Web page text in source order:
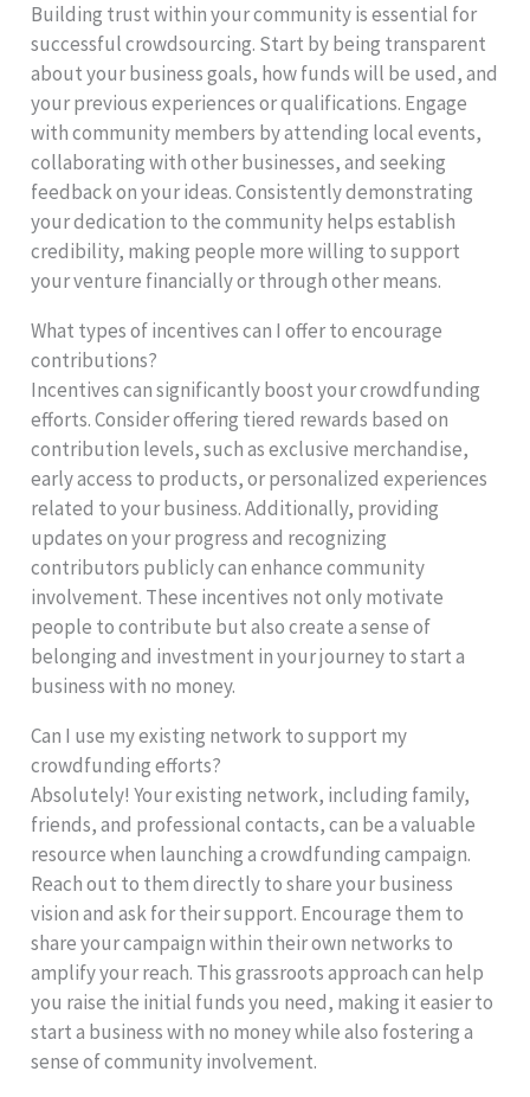
Building trust within your community is essential for
successful crowdsourcing. Start by being transparent
about your business goals, how funds will be used, and
your previous experiences or qualifications. Engage
with community members by attending local events,
collaborating with other businesses, and seeking
feedback on your ideas. Consistently demonstrating
your dedication to the community helps establish
credibility, making people more willing to support
your venture financially or through other means.
What types of incentives can I offer to encourage
contributions?
Incentives can significantly boost your crowdfunding
efforts. Consider offering tiered rewards based on
contribution levels, such as exclusive merchandise,
early access to products, or personalized experiences
related to your business. Additionally, providing
updates on your progress and recognizing
contributors publicly can enhance community
involvement. These incentives not only motivate
people to contribute but also create a sense of
belonging and investment in your journey to start a
business with no money.
Can I use my existing network to support my
crowdfunding efforts?
Absolutely! Your existing network, including family,
friends, and professional contacts, can be a valuable
resource when launching a crowdfunding campaign.
Reach out to them directly to share your business
vision and ask for their support. Encourage them to
share your campaign within their own networks to
amplify your reach. This grassroots approach can help
you raise the initial funds you need, making it easier to
start a business with no money while also fostering a
sense of community involvement.